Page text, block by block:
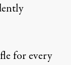
for every